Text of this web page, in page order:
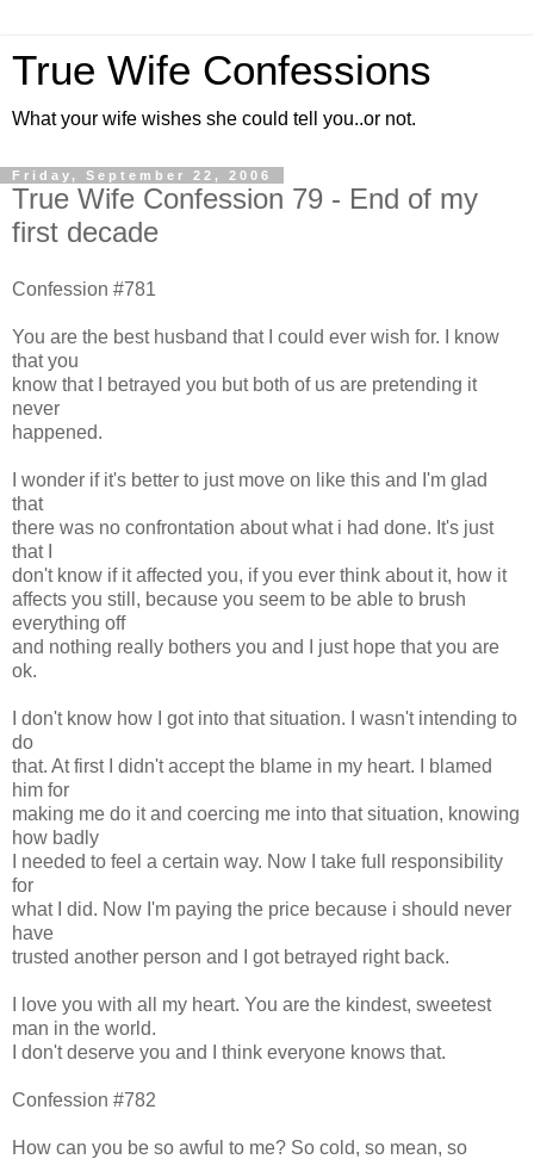
True Wife Confessions
What your wife wishes she could tell you..or not.
Friday, September 22, 2006
True Wife Confession 79 - End of my
first decade
Confession #781
You are the best husband that I could ever wish for. I know
that you
know that I betrayed you but both of us are pretending it
never
happened.
I wonder if it's better to just move on like this and I'm glad
that
there was no confrontation about what i had done. It's just
that I
don't know if it affected you, if you ever think about it, how it
affects you still, because you seem to be able to brush
everything off
and nothing really bothers you and I just hope that you are
ok.
I don't know how I got into that situation. I wasn't intending to
do
that. At first I didn't accept the blame in my heart. I blamed
him for
making me do it and coercing me into that situation, knowing
how badly
I needed to feel a certain way. Now I take full responsibility
for
what I did. Now I'm paying the price because i should never
have
trusted another person and I got betrayed right back.
I love you with all my heart. You are the kindest, sweetest
man in the world.
I don't deserve you and I think everyone knows that.
Confession #782
How can you be so awful to me? So cold, so mean, so